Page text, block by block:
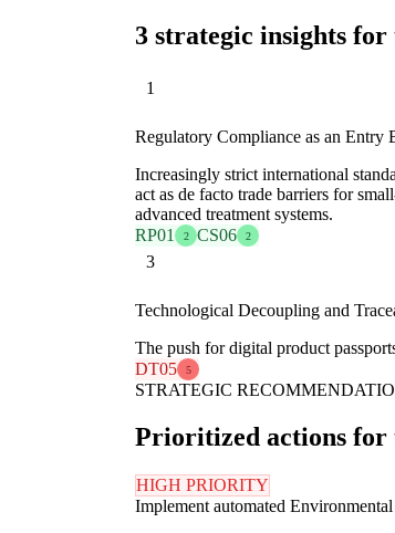
3 strategic insights
1
Regulatory Compliance as an Entry
Increasingly strict international
act as de facto trade barriers for
advanced treatment systems.
RP01
2 CS06 2
3
Technological Decoupling and
The push for digital product
DT05
5
STRATEGIC
Prioritized actions for
HIGH PRIORITY
Implement automated